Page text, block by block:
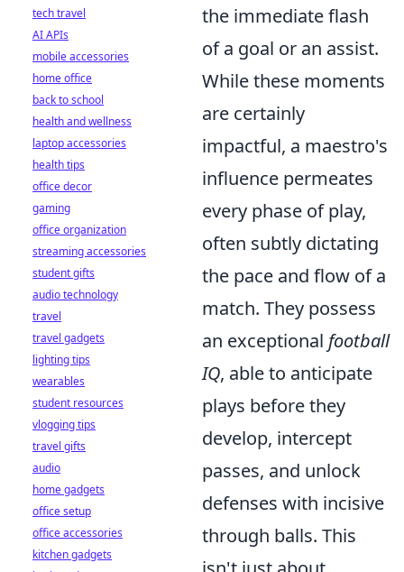
the immediate flash
of a goal or an assist.
While these moments
are certainly
impactful, a maestro's
influence permeates
every phase of play,
often subtly dictating
the pace and flow of a
match. They possess
an exceptional football
IQ, able to anticipate
plays before they
develop, intercept
passes, and unlock
defenses with incisive
through balls. This
tech travel
AI APIs
mobile accessories
home office
back to school
health and wellness
laptop accessories
health tips
office decor
gaming
office organization
streaming accessories
student gifts
audio technology
travel
travel gadgets
lighting tips
wearables
student resources
vlogging tips
travel gifts
audio
home gadgets
office setup
office accessories
kitchen gadgets